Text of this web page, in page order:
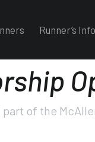
Runner’s Info
of the